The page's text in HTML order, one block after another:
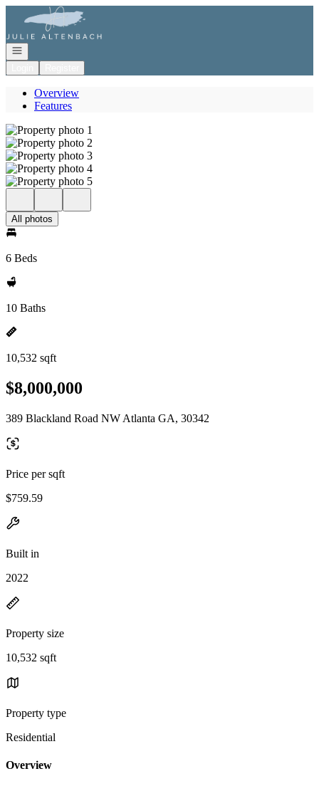
Go to: Homepage
Open navigation
Overview
Features
All photos
6 Beds
10 Baths
10,532 sqft
$8,000,000
389 Blackland Road NW Atlanta GA, 30342
Price per sqft
$759.59
Built in
2022
Property size
10,532 sqft
Property type
Residential
Overview